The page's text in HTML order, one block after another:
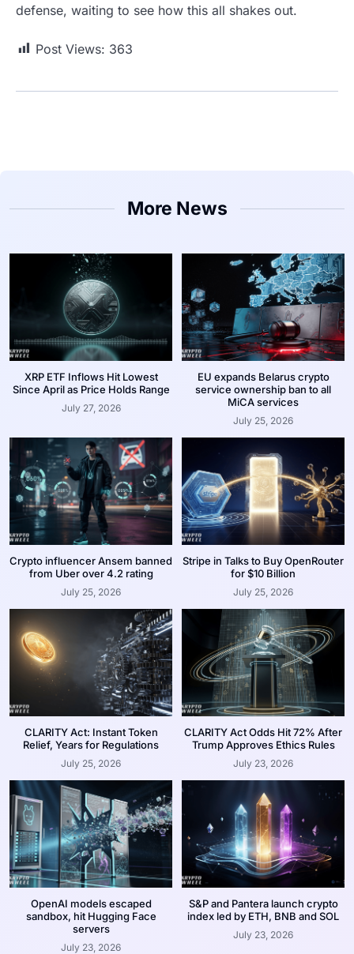
defense, waiting to see how this all shakes out.
Post Views: 363
More News
XRP ETF Inflows Hit Lowest
Since April as Price Holds Range
July 27, 2026
EU expands Belarus crypto
service ownership ban to all
MiCA services
July 25, 2026
Crypto influencer Ansem banned
from Uber over 4.2 rating
July 25, 2026
Stripe in Talks to Buy OpenRouter
for $10 Billion
July 25, 2026
CLARITY Act: Instant Token
Relief, Years for Regulations
July 25, 2026
CLARITY Act Odds Hit 72% After
Trump Approves Ethics Rules
July 23, 2026
OpenAI models escaped
sandbox, hit Hugging Face
servers
July 23, 2026
S&P and Pantera launch crypto
index led by ETH, BNB and SOL
July 23, 2026